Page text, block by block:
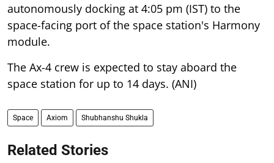
autonomously docking at 4:05 pm (IST) to the
space-facing port of the space station's Harmony
module.
The Ax-4 crew is expected to stay aboard the
space station for up to 14 days. (ANI)
Space Axiom Shubhanshu Shukla
Related Stories